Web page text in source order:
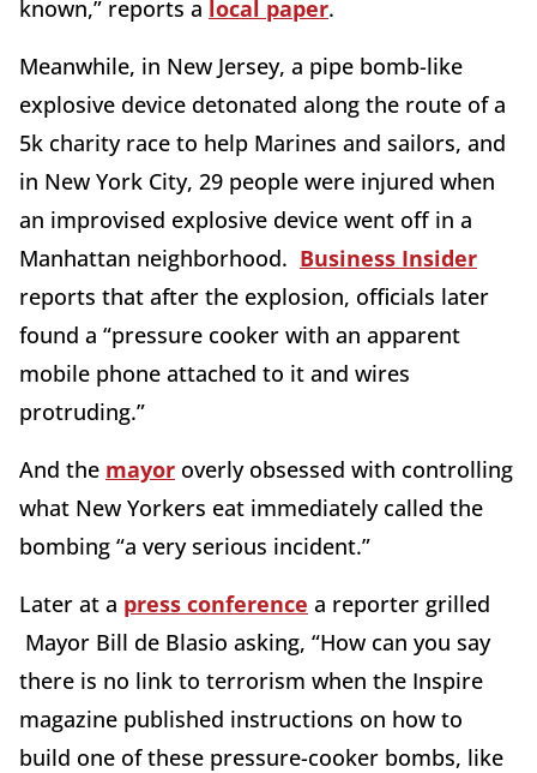
known,” reports a local paper.
Meanwhile, in New Jersey, a pipe bomb-like
explosive device detonated along the route of a
5k charity race to help Marines and sailors, and
in New York City, 29 people were injured when
an improvised explosive device went off in a
Manhattan neighborhood. Business Insider
reports that after the explosion, officials later
found a “pressure cooker with an apparent
mobile phone attached to it and wires
protruding.”
And the mayor overly obsessed with controlling
what New Yorkers eat immediately called the
bombing “a very serious incident.”
Later at a press conference a reporter grilled
Mayor Bill de Blasio asking, “How can you say
there is no link to terrorism when the Inspire
magazine published instructions on how to
build one of these pressure-cooker bombs, like